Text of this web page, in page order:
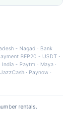
- Nagad · Bank
BEP20 - USDT ·
India - Paytm · Maya ·
· Paynow ·
rentals.